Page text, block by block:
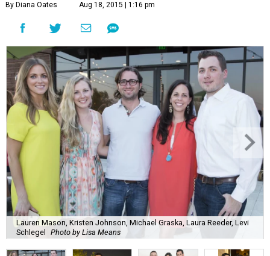
By Diana Oates Aug 18, 2015 | 1:16 pm
Lauren Mason, Kristen Johnson, Michael Graska, Laura Reeder, Levi
Schlegel
Photo by Lisa Means